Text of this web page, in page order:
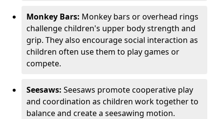
Monkey Bars: Monkey bars or overhead rings
challenge children's upper body strength and
grip. They also encourage social interaction as
children often use them to play games or
compete.
Seesaws: Seesaws promote cooperative play
and coordination as children work together to
balance and create a seesawing motion.